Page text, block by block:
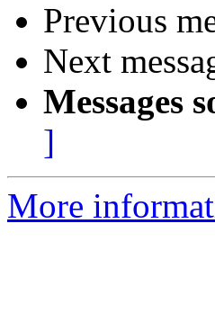
Previous
Next
Messages
]
More